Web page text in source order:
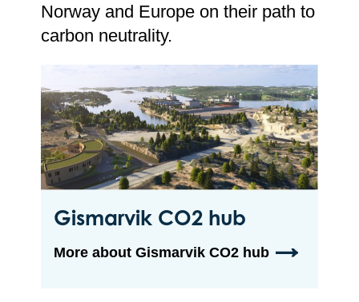
Norway and Europe on their path to
carbon neutrality.
Gismarvik CO2 hub
More about Gismarvik CO2 hub